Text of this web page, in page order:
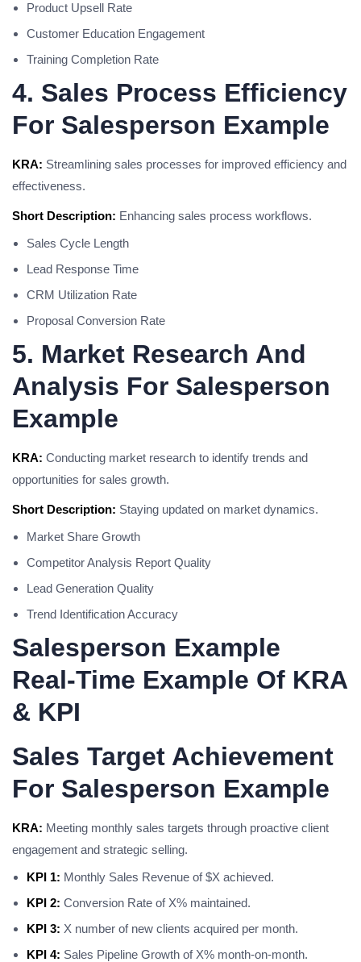
Product Upsell Rate
Customer Education Engagement
Training Completion Rate
4. Sales Process Efficiency
For Salesperson Example
KRA: Streamlining sales processes for improved efficiency and
effectiveness.
Short Description: Enhancing sales process workflows.
Sales Cycle Length
Lead Response Time
CRM Utilization Rate
Proposal Conversion Rate
5. Market Research And
Analysis For Salesperson
Example
KRA: Conducting market research to identify trends and
opportunities for sales growth.
Short Description: Staying updated on market dynamics.
Market Share Growth
Competitor Analysis Report Quality
Lead Generation Quality
Trend Identification Accuracy
Salesperson Example
Real-Time Example Of KRA
& KPI
Sales Target Achievement
For Salesperson Example
KRA: Meeting monthly sales targets through proactive client
engagement and strategic selling.
KPI 1: Monthly Sales Revenue of $X achieved.
KPI 2: Conversion Rate of X% maintained.
KPI 3: X number of new clients acquired per month.
KPI 4: Sales Pipeline Growth of X% month-on-month.